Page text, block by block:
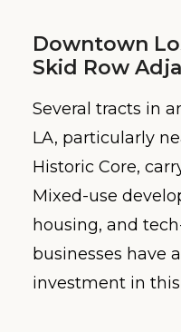
Downtown
Skid Row
Several tracts in
LA, particularly
Historic Core,
Mixed-use
housing, and
businesses have
investment in